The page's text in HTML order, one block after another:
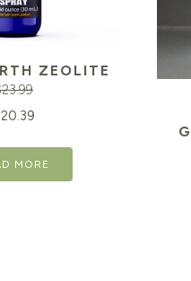
ZEOLITE
23.99
20.39
MORE